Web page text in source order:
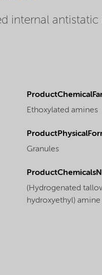
internal antistatic
Ethoxylated amines
Granules
(Hydrogenated
hydroxyethyl) amine